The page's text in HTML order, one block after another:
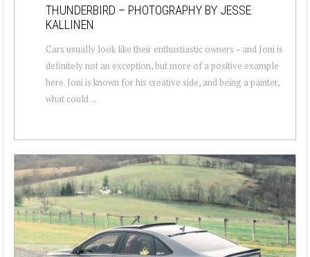
THUNDERBIRD – PHOTOGRAPHY BY JESSE
KALLINEN
Cars usually look like their enthustiastic owners – and Joni is
definitely not an exception, but more of a positive example
here. Joni is known for his creative side, and being a painter,
what could ...